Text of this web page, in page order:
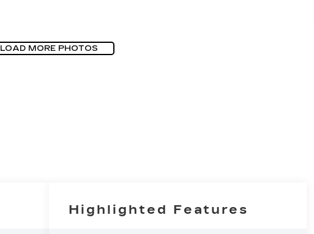
LOAD MORE PHOTOS
Highlighted Features